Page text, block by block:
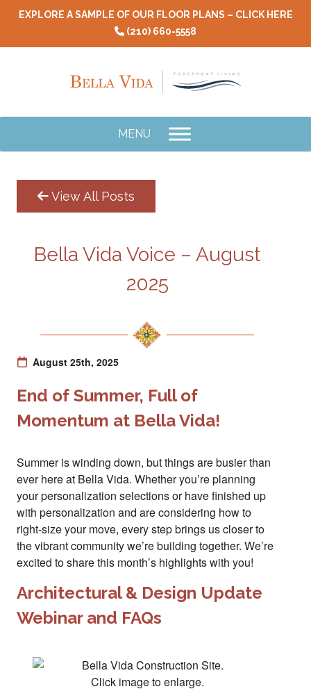
Skip
content
EXPLORE A SAMPLE OF OUR FLOOR PLANS – CLICK HERE
(210) 660-5558
MENU
View All Posts
Bella Vida Voice – August
2025
August 25th, 2025
End of Summer, Full of
Momentum at Bella Vida!
Summer is winding down, but things are busier than
ever here at Bella Vida. Whether you’re planning
your personalization selections or have finished up
with personalization and are considering how to
right-size your move, every step brings us closer to
the vibrant community we’re building together. We’re
excited to share this month’s highlights with you!
Architectural & Design Update
Webinar and FAQs
Click image to enlarge.